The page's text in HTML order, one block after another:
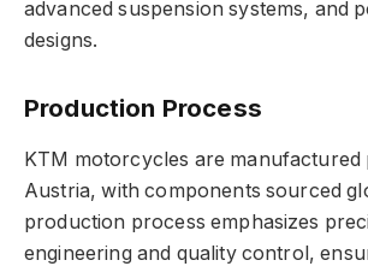
advanced suspension systems, and
designs.
Production Process
KTM motorcycles are manufactured
Austria, with components sourced
production process emphasizes
engineering and quality control,